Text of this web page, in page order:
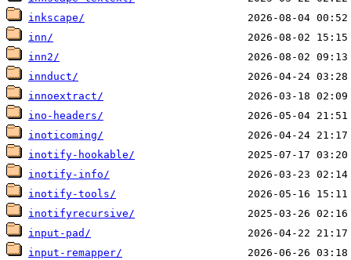
inkscape/
inn/
inn2/
innduct/
innoextract/
ino-headers/
inoticoming/
inotify-hookable/
inotify-info/
inotify-tools/
inotifyrecursive/
input-pad/
input-remapper/